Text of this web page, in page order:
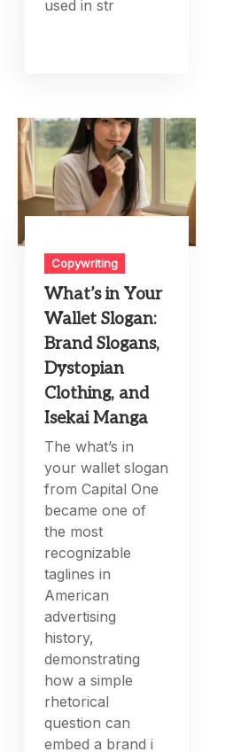
used in str
Copywriting
What’s in Your
Wallet Slogan:
Brand Slogans,
Dystopian
Clothing, and
Isekai Manga
The what’s in
your wallet slogan
from Capital One
became one of
the most
recognizable
taglines in
American
advertising
history,
demonstrating
how a simple
rhetorical
question can
embed a brand i